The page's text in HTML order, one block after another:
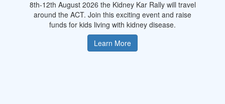
8th-12th August 2026 the Kidney Kar Rally will travel
around the ACT. Join this exciting event and raise
funds for kids living with kidney disease.
Learn More